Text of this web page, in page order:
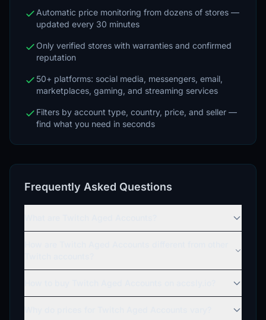
Automatic price monitoring from dozens of stores —
updated every 30 minutes
Only verified stores with warranties and confirmed
reputation
50+ platforms: social media, messengers, email,
marketplaces, gaming, and streaming services
Filters by account type, country, price, and seller —
find what you need in seconds
Frequently Asked Questions